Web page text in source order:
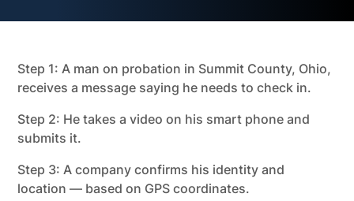
Step 1: A man on probation in Summit County, Ohio,
receives a message saying he needs to check in.
Step 2: He takes a video on his smart phone and
submits it.
Step 3: A company confirms his identity and
location — based on GPS coordinates.